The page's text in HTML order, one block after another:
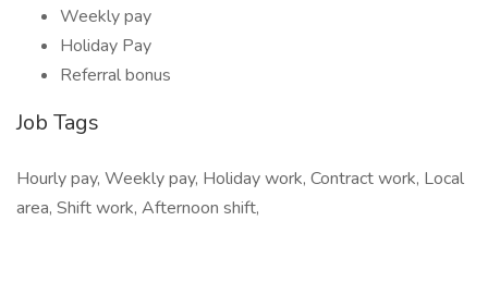
Weekly pay
Holiday Pay
Referral bonus
Job Tags
Hourly pay, Weekly pay, Holiday work, Contract work, Local
area, Shift work, Afternoon shift,